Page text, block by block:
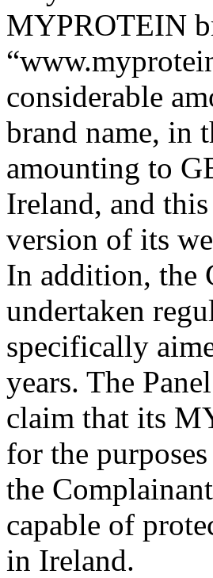
MYPROTEIN
considerable
brand name, in
amounting to
Ireland, and
version of its
In addition, the
undertaken
specifically
years. The
claim that its
for the
the
capable of
in Ireland.